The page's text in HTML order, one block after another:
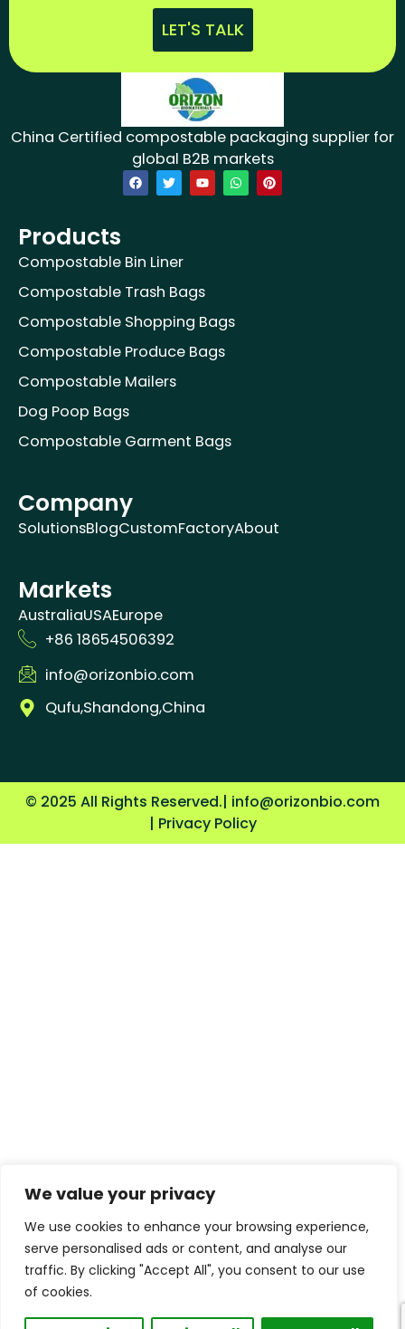
We value your privacy
We use cookies to enhance your browsing experience,
serve personalised ads or content, and analyse our
traffic. By clicking "Accept All", you consent to our use
of cookies.
LET'S TALK
China Certified compostable packaging supplier for
global B2B markets
F
a
c
o
k
T
w
i
Y
o
u
W
h
a
P
i
n
Products
Compostable Bin Liner
Compostable Trash Bags
Compostable Shopping Bags
Compostable Produce Bags
Compostable Mailers
Dog Poop Bags
Compostable Garment Bags
Company
SolutionsBlogCustomFactoryAbout
Markets
AustraliaUSAEurope
+86 18654506392
info@orizonbio.com
Qufu,Shandong,China
© 2025 All Rights Reserved.| info@orizonbio.com
| Privacy Policy